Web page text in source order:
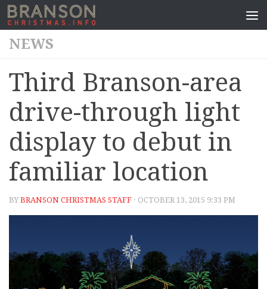
NEWS
Third Branson-area
drive-through light
display to debut in
familiar location
BYBRANSON CHRISTMAS STAFF · OCTOBER 13, 2015 9:33 PM